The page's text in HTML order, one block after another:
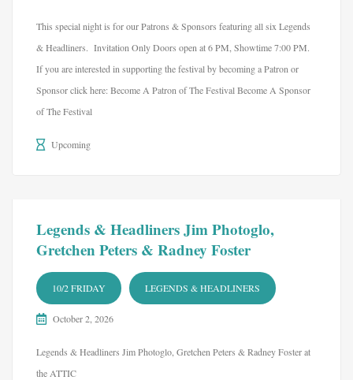
This special night is for our Patrons & Sponsors featuring all six Legends
& Headliners. Invitation Only Doors open at 6 PM, Showtime 7:00 PM.
If you are interested in supporting the festival by becoming a Patron or
Sponsor click here: Become A Patron of The Festival Become A Sponsor
of The Festival
Upcoming
Legends & Headliners Jim Photoglo,
Gretchen Peters & Radney Foster
10/2 FRIDAY LEGENDS & HEADLINERS
October 2, 2026
Legends & Headliners Jim Photoglo, Gretchen Peters & Radney Foster at
the ATTIC